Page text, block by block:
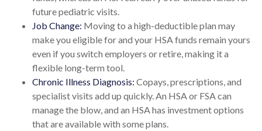
future pediatric visits.
Job Change: Moving to a high-deductible plan may
make you eligible for and your HSA funds remain yours
even if you switch employers or retire, making it a
flexible long-term tool.
Chronic Illness Diagnosis: Copays, prescriptions, and
specialist visits add up quickly. An HSA or FSA can
manage the blow, and an HSA has investment options
that are available with some plans.